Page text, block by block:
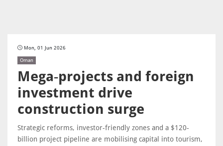
Mon, 01 Jun 2026
Oman
Mega‑projects and foreign
investment drive
construction surge
Strategic reforms, investor-friendly zones and a $120-
billion project pipeline are mobilising capital into tourism,